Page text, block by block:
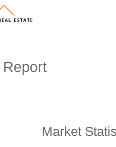
Market